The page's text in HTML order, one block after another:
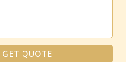
GET QUOTE